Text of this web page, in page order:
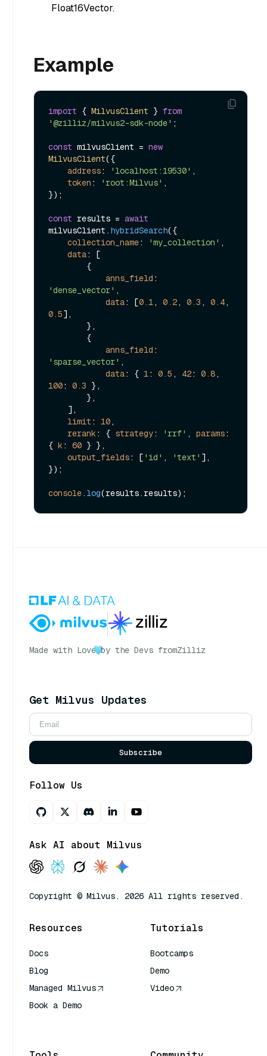
Float16Vector.
Example
import { MilvusClient } from
'@zilliz/milvus2-sdk-node' ;
const milvusClient = new
MilvusClient({
address: 'localhost:19530' ,
token : 'root:Milvus' ,
});
const results = await
milvusClient. hybridSearch({
collection_name: 'my_collection' ,
data: [
anns_field
'dense_vector' ,
data: [0.1, 0.2, 0.3 , 0.4
0.5],
anns_field
'sparse_vector' ,
data: { 1: 0.5 , 42: 0.8
100: 0.3 },
limit : 10,
rerank : { strategy: 'rrf' , params:
{ k : 60 } },
output_fields: [ 'id' , 'text' ],
});
console. log(results.results
Made with Love by the Devs fromZilliz
Get Milvus Updates
Subscribe
Follow Us
Ask AI about Milvus
Copyright © Milvus. 2026 All rights reserved.
Resources
Docs
Blog
Managed Milvus
Book a Demo
Tutorials
Bootcamps
Demo
Video